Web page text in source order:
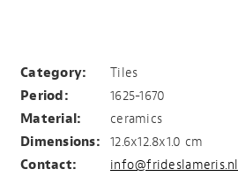
Category:
Tiles
Period:
1625-1670
Material:
ceramics
Dimensions:
12.6x12.8x1.0 cm
Contact:
info@frideslameris.nl